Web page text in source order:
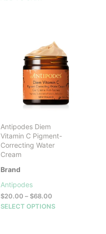
Antipodes Diem
Vitamin C Pigment-
Correcting Water
Cream
Brand
Antipodes
$20.00 – $68.00Price
range:
SELECT OPTIONS